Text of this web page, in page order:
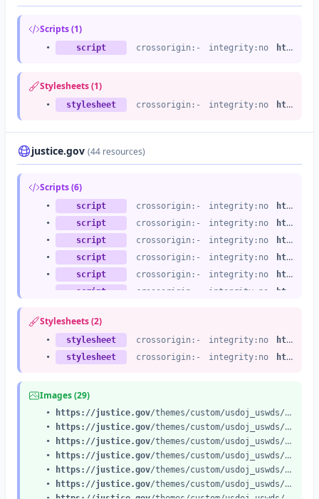
Scripts (1)
• script crossorigin:- integrity:no https://cdn.jsdelivr.net
Stylesheets (1)
• stylesheet crossorigin:- integrity:no https://cdn.jsdelivr.net
justice.gov (44 resources)
Scripts (6)
• script crossorigin:- integrity:no
https://justice.gov
•
script crossorigin:- integrity:no
https://justice.gov
•
script crossorigin:- integrity:no
https://justice.gov
•
script crossorigin:- integrity:no
https://justice.gov
•
script crossorigin:- integrity:no
https://justice.gov
script crossorigin:- integrity:no https://justice.gov
Stylesheets (2)
• stylesheet crossorigin:- integrity:no
https://justice.gov
•
stylesheet crossorigin:- integrity:no https://justice.gov
Images (29)
• https://justice.gov/themes/custom/usdoj_uswds/assets/img/us_flag_small.png
•
https://justice.gov/themes/custom/usdoj_uswds/assets/img/icon-dot-gov.svg
•
https://justice.gov/themes/custom/usdoj_uswds/assets/img/icon-https.svg
•
https://justice.gov/themes/custom/usdoj_uswds/images/doj-main-header-logo.svg
•
https://justice.gov/themes/custom/usdoj_uswds/images/doj-icon-header-search.svg
•
https://justice.gov/themes/custom/usdoj_uswds/images/doj-icon-hamburger-menu.svg